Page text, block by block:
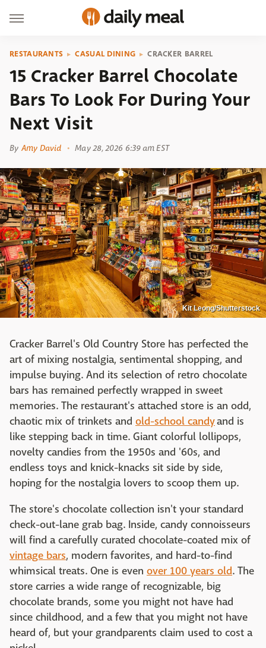
RESTAURANTS CASUAL DINING CRACKER BARREL
15 Cracker Barrel Chocolate
Bars To Look For During Your
Next Visit
By Amy David May 28, 2026 6:39 am EST
Kit Leong/Shutterstock
Cracker Barrel's Old Country Store has perfected the
art of mixing nostalgia, sentimental shopping, and
impulse buying. And its selection of retro chocolate
bars has remained perfectly wrapped in sweet
memories. The restaurant's attached store is an odd,
chaotic mix of trinkets and old-school candyand is
like stepping back in time. Giant colorful lollipops,
novelty candies from the 1950s and '60s, and
endless toys and knick-knacks sit side by side,
hoping for the nostalgia lovers to scoop them up.
The store's chocolate collection isn't your standard
check-out-lane grab bag. Inside, candy connoisseurs
will find a carefully curated chocolate-coated mix of
vintage bars, modern favorites, and hard-to-find
whimsical treats. One is even over 100 years old. The
store carries a wide range of recognizable, big
chocolate brands, some you might not have had
since childhood, and a few that you might not have
heard of, but your grandparents claim used to cost a